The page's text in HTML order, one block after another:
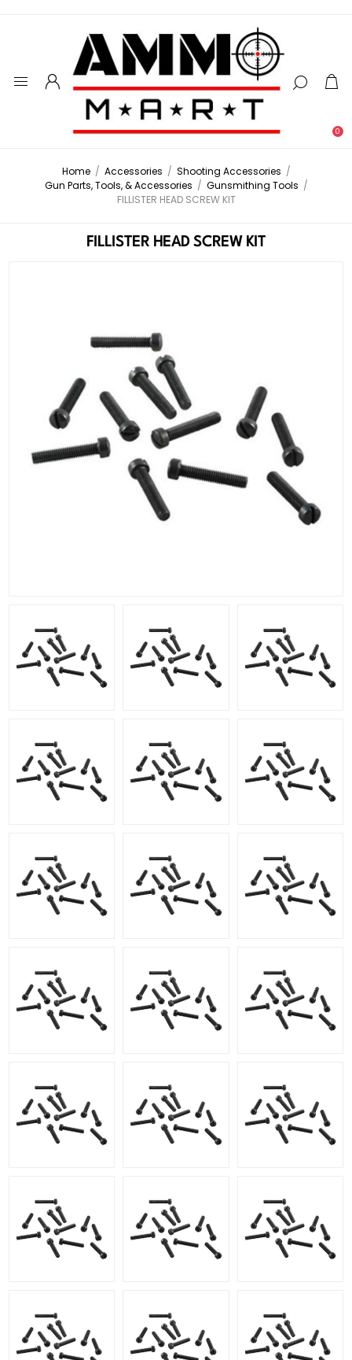
0
Home / Accessories / Shooting Accessories /
Gun Parts, Tools, & Accessories / Gunsmithing Tools /
FILLISTER HEAD SCREW KIT
FILLISTER HEAD SCREW KIT